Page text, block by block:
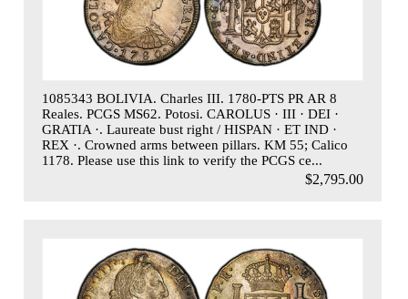
1085343 BOLIVIA. Charles III. 1780-PTS PR AR 8
Reales. PCGS MS62. Potosi. CAROLUS · III · DEI ·
GRATIA ·. Laureate bust right / HISPAN · ET IND ·
REX ·. Crowned arms between pillars. KM 55; Calico
1178. Please use this link to verify the PCGS ce...
$2,795.00